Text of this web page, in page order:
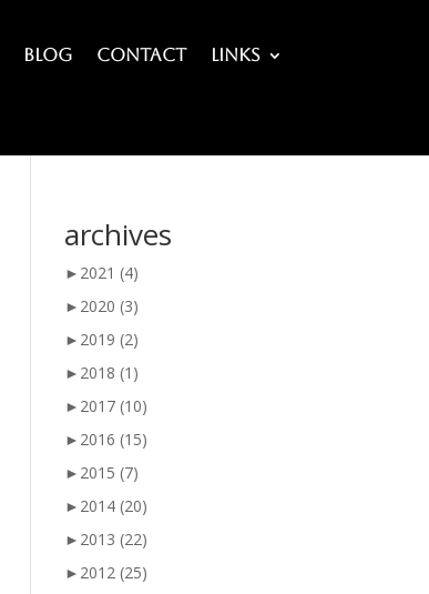
Blog Contact Links
archives
► 2021 (4)
► 2020 (3)
► 2019 (2)
► 2018 (1)
► 2017 (10)
► 2016 (15)
► 2015 (7)
► 2014 (20)
► 2013 (22)
► 2012 (25)